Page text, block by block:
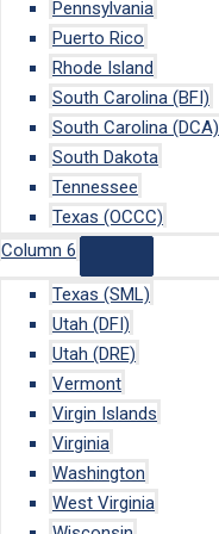
Pennsylvania
Puerto Rico
Rhode Island
South Carolina (BFI)
South Carolina (DCA)
South Dakota
Tennessee
Texas (OCCC)
Column 6
Texas (SML)
Utah (DFI)
Utah (DRE)
Vermont
Virgin Islands
Virginia
Washington
West Virginia